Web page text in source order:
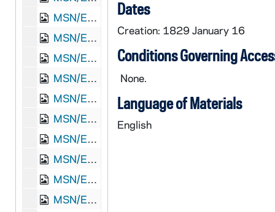
MSN/EA 5002-37: Letter. Maria [Nicholson] Montgomery, New York, New York, to James W. Nicholson Esqre P.M., New Geneva, Pennsylvania, 1832 August 15
MSN/EA 5002-38: Letter. Maria [Nicholson] Montgomery, New York, New York, to James W. Nicholson Esqre P.M., New Geneva, Pennsylvania, 1832 September 11
MSN/EA 5002-39: Letter. Maria [Nicholson] Montgomery, Greenwich, New York, to James W. Nicholson Esqre P.M., New Geneva, Pennsylvania, 1832 November 21
MSN/EA 5002-40: Letter. Maria [Nicholson] Montgomery, Greenwich, New York, to James W. Nicholson Esqre, New Geneva, Pennsylvania, 1833 January 6
MSN/EA 5002-41: Letter. Maria [Nicholson] Montgomery, New York, New York, to James W. Nicholson Esqre, New Geneva, Pennsylvania, 1834 January 3
MSN/EA 5002-42: Letter. Maria [Nicholson] Montgomery, New York, New York, to James W. Nicholson Esqre, New Geneva, Pennsylvania, 1834 March 5
MSN/EA 5002-43: Letter. Maria [Nicholson] Montgomery, New York, New York, to James W. Nicholson Esqre P.M., New Geneva, Pennsylvania, 1834 May 17
MSN/EA 5002-44: Letter. Catharine [Nicholson] Few, n. p., to James W. Nicholson Esq, New Geneva, Pennsylvania, 1835 February 7
MSN/EA 5002-45: Letter. Maria [Nicholson] Montgomery, New York, New York, to James W. Nicholson Esqre P.M., New Geneva, Pennsylvania, 1835 May 23
MSN/EA 5002-46: Letter. Catharine [Nicholson] Few, n. p., to James W. Nicholson Esq, New Geneva, Pennsylvania, 1835 June 9, 1835 June 9
Dates
Creation: 1829 January 16
Conditions Governing
None.
Language of Materials
English